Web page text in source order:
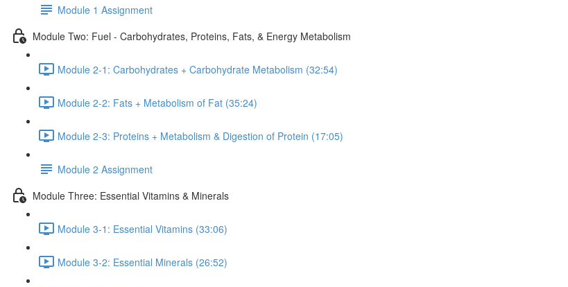
Module 1 Assignment
Module Two: Fuel - Carbohydrates, Proteins, Fats, & Energy Metabolism
Module 2-1: Carbohydrates + Carbohydrate Metabolism (32:54)
Module 2-2: Fats + Metabolism of Fat (35:24)
Module 2-3: Proteins + Metabolism & Digestion of Protein (17:05)
Module 2 Assignment
Module Three: Essential Vitamins & Minerals
Module 3-1: Essential Vitamins (33:06)
Module 3-2: Essential Minerals (26:52)